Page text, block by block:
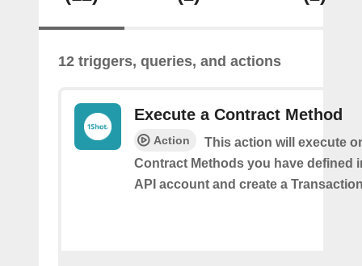
12 triggers, queries, and actions
Execute a Contract Method
Action
This action will execute
Contract Methods you have defined
API account and create a